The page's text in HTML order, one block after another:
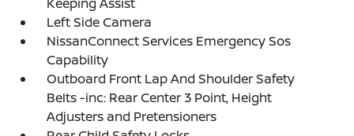
Left Side Camera
NissanConnect Services Emergency Sos
Capability
Outboard Front Lap And Shoulder Safety
Belts -inc: Rear Center 3 Point, Height
Adjusters and Pretensioners